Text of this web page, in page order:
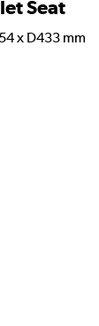
Seat
x D433 mm